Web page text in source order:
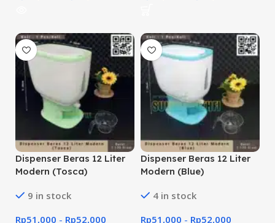
Dispenser Beras 12 Liter
Modern (Tosca)
9 in stock
Rp51,000 - Rp52,000
Dispenser Beras 12 Liter
Modern (Blue)
4 in stock
Rp51,000 - Rp52,000